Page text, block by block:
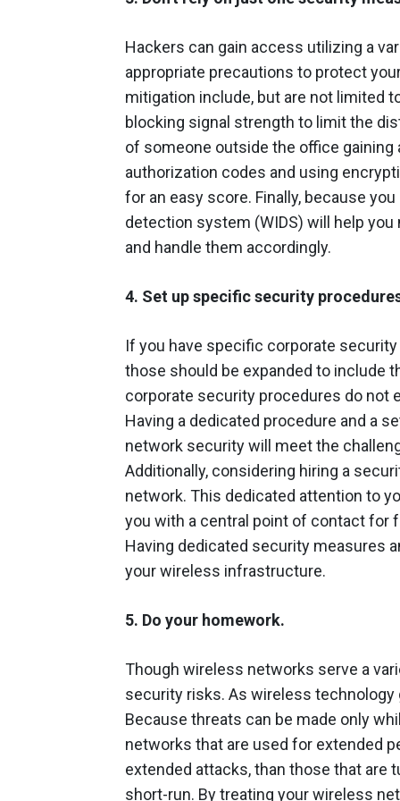
Hackers can gain access utilizing a
appropriate precautions to protect
mitigation include, but are not limited
blocking signal strength to limit the
of someone outside the office
authorization codes and using
for an easy score. Finally, because
detection system (WIDS) will help
and handle them accordingly.
4. Set up specific security
If you have specific corporate
those should be expanded to include
corporate security procedures do not
Having a dedicated procedure and a
network security will meet the
Additionally, considering hiring a
network. This dedicated attention to
you with a central point of contact for
Having dedicated security measures
your wireless infrastructure.
5. Do your homework.
Though wireless networks serve a
security risks. As wireless
Because threats can be made only
networks that are used for extended
extended attacks, than those that are
short-run. By treating your wireless